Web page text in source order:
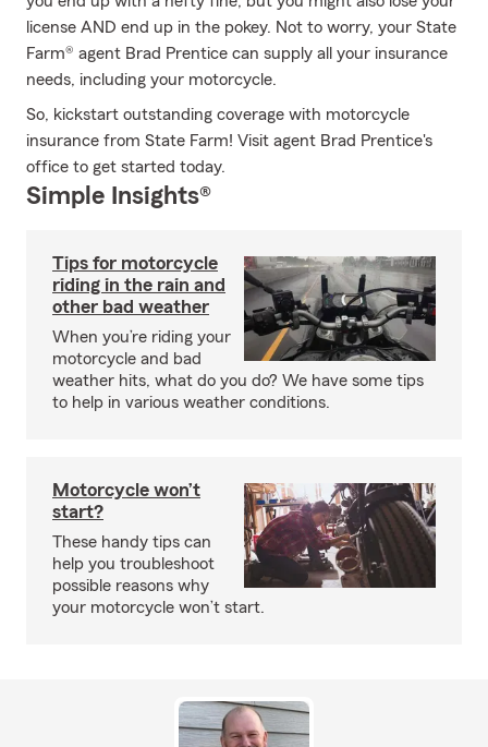
license AND end up in the pokey. Not to worry, your State
Farm® agent Brad Prentice can supply all your insurance
needs, including your motorcycle.
So, kickstart outstanding coverage with motorcycle
insurance from State Farm! Visit agent Brad Prentice's
office to get started today.
Simple Insights®
Tips for motorcycle
riding in the rain and
other bad weather
When you’re riding your
motorcycle and bad
weather hits, what do you do? We have some tips
to help in various weather conditions.
Motorcycle won’t
start?
These handy tips can
help you troubleshoot
possible reasons why
your motorcycle won’t start.